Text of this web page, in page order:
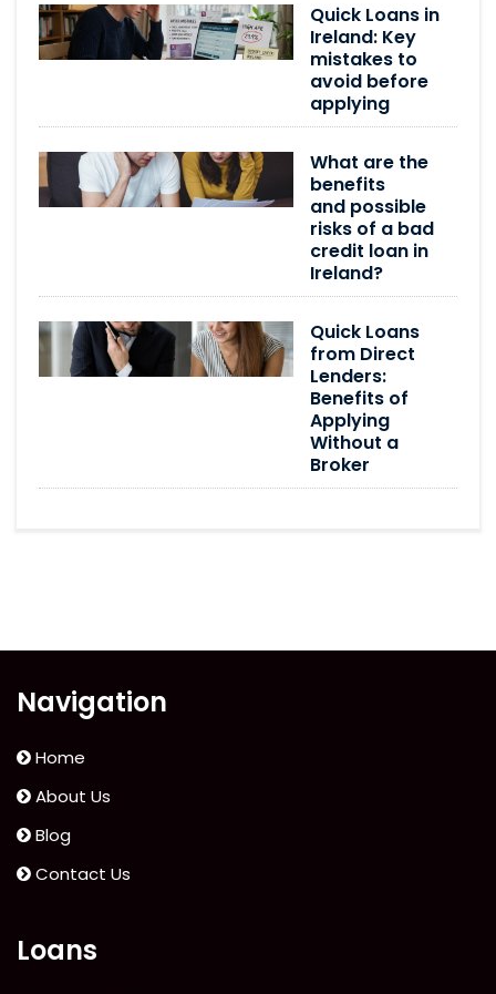
Quick Loans in
Ireland: Key
mistakes to
avoid before
applying
What are the
benefits
and possible
risks of a bad
credit loan in
Ireland?
Quick Loans
from Direct
Lenders:
Benefits of
Applying
Without a
Broker
Navigation
Home
About Us
Blog
Contact Us
Loans